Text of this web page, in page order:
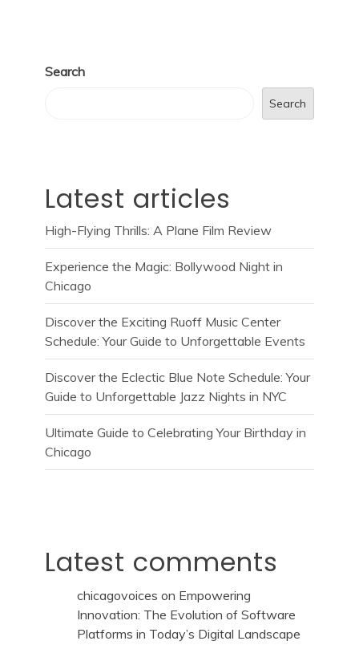
Search
Search
Latest articles
High-Flying Thrills: A Plane Film Review
Experience the Magic: Bollywood Night in
Chicago
Discover the Exciting Ruoff Music Center
Schedule: Your Guide to Unforgettable Events
Discover the Eclectic Blue Note Schedule: Your
Guide to Unforgettable Jazz Nights in NYC
Ultimate Guide to Celebrating Your Birthday in
Chicago
Latest comments
chicagovoices on Empowering
Innovation: The Evolution of Software
Platforms in Today’s Digital Landscape